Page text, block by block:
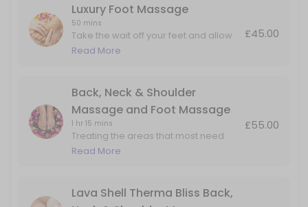
Luxury Foot Massage
50 mins
Take the wait off your feet and allow
me to massage the aches and pain in
Read More
£45.00
Back, Neck & Shoulder
Massage and Foot Massage
1 hr 15 mins
Treating the areas that most need
attention. Perfect for people on their
Read More
£55.00
Lava Shell Therma Bliss Back,